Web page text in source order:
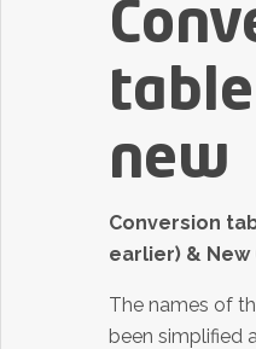
TECHNOLOGY
SUPPORT
ITEMS
new
Conversion
earlier) &
The names of
been simplified